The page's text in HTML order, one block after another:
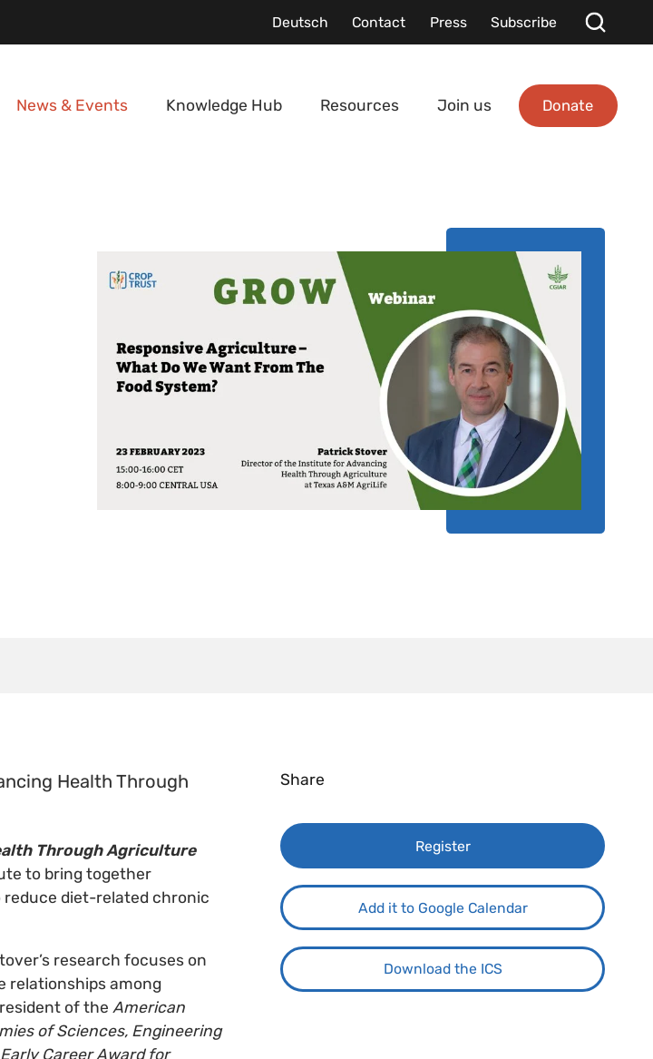
Deutsch Contact Press Subscribe
News & Events Knowledge Hub Resources Join us Donate
Health Through
Through Agriculture
to bring together
diet-related chronic
research focuses on
relationships among
of the American
of Sciences, Engineering
Career Award for
Share
Register
Add it to Google Calendar
Download the ICS